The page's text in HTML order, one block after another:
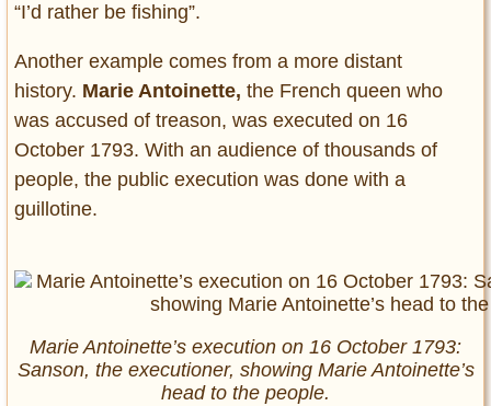
“I’d rather be fishing”.
Another example comes from a more distant
history. Marie Antoinette, the French queen who
was accused of treason, was executed on 16
October 1793. With an audience of thousands of
people, the public execution was done with a
guillotine.
Marie Antoinette’s execution on 16 October 1793:
Sanson, the executioner, showing Marie Antoinette’s
head to the people.